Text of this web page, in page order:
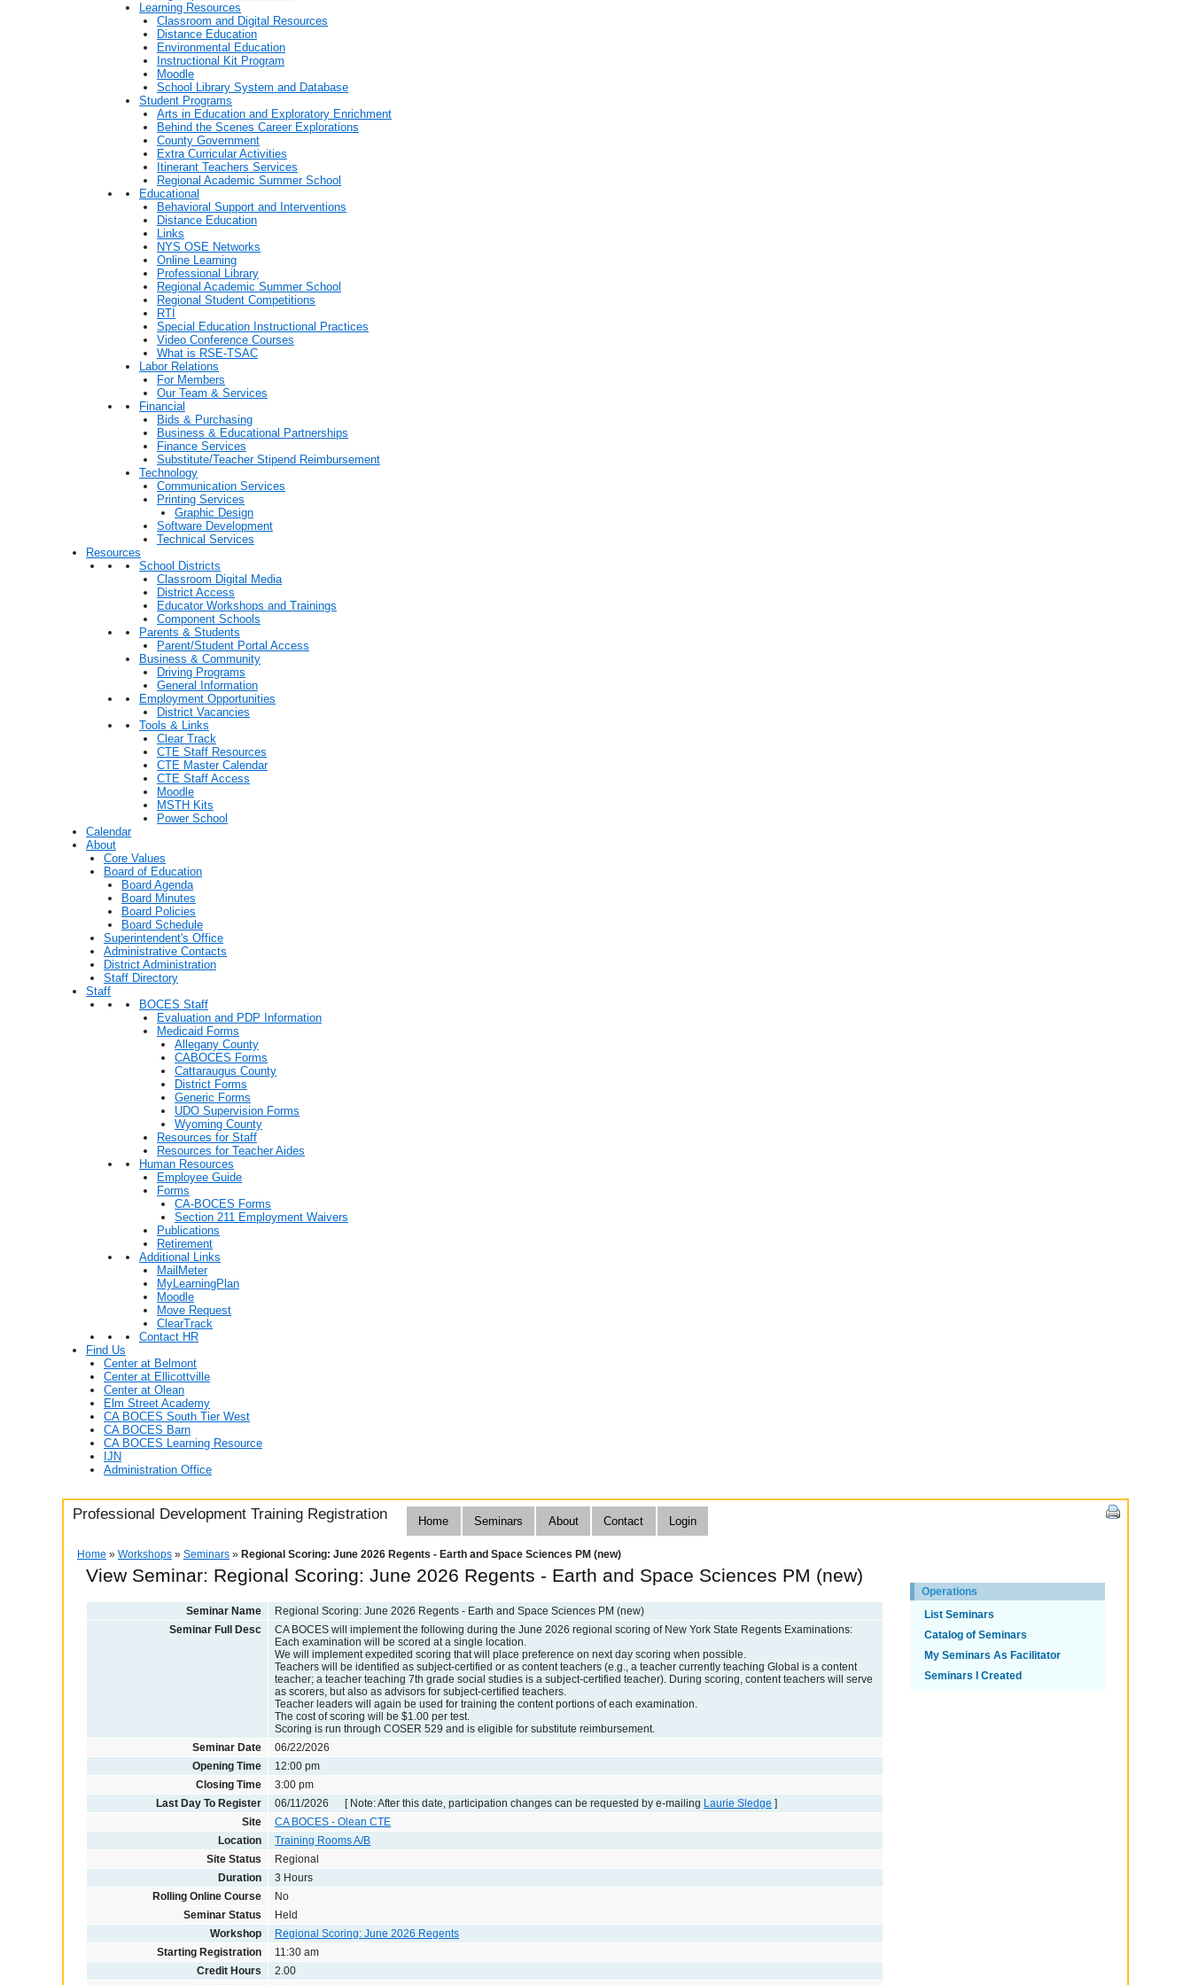
Learning Resources
Classroom and Digital Resources
Distance Education
Environmental Education
Instructional Kit Program
Moodle
School Library System and Database
Student Programs
Arts in Education and Exploratory Enrichment
Behind the Scenes Career Explorations
County Government
Extra Curricular Activities
Itinerant Teachers Services
Regional Academic Summer School
Educational
Behavioral Support and Interventions
Distance Education
Links
NYS OSE Networks
Online Learning
Professional Library
Regional Academic Summer School
Regional Student Competitions
RTI
Special Education Instructional Practices
Video Conference Courses
What is RSE-TSAC
Labor Relations
For Members
Our Team & Services
Financial
Bids & Purchasing
Business & Educational Partnerships
Finance Services
Substitute/Teacher Stipend Reimbursement
Technology
Communication Services
Printing Services
Graphic Design
Software Development
Technical Services
Resources
School Districts
Classroom Digital Media
District Access
Educator Workshops and Trainings
Component Schools
Parents & Students
Parent/Student Portal Access
Business & Community
Driving Programs
General Information
Employment Opportunities
District Vacancies
Tools & Links
Clear Track
CTE Staff Resources
CTE Master Calendar
CTE Staff Access
Moodle
MSTH Kits
Power School
Calendar
About
Core Values
Board of Education
Board Agenda
Board Minutes
Board Policies
Board Schedule
Superintendent's Office
Administrative Contacts
District Administration
Staff Directory
Staff
BOCES Staff
Evaluation and PDP Information
Medicaid Forms
Allegany County
CABOCES Forms
Cattaraugus County
District Forms
Generic Forms
UDO Supervision Forms
Wyoming County
Resources for Staff
Resources for Teacher Aides
Human Resources
Employee Guide
Forms
CA-BOCES Forms
Section 211 Employment Waivers
Publications
Retirement
Additional Links
MailMeter
MyLearningPlan
Moodle
Move Request
ClearTrack
Contact HR
Find Us
Center at Belmont
Center at Ellicottville
Center at Olean
Elm Street Academy
CA BOCES South Tier West
CA BOCES Barn
CA BOCES Learning Resource
IJN
Administration Office
Professional Development Training Registration Home Seminars About Contact Login
Home » Workshops » Seminars » Regional Scoring: June 2026 Regents - Earth and Space Sciences PM (new)
View Seminar: Regional Scoring: June 2026 Regents - Earth and Space Sciences PM (new)
Seminar Name
Regional Scoring: June 2026 Regents - Earth and Space Sciences PM (new)
Seminar Full Desc
CA BOCES will implement the following during the June 2026 regional scoring of New York State Regents Examinations:
Each examination will be scored at a single location.
We will implement expedited scoring that will place preference on next day scoring when possible.
Teachers will be identified as subject-certified or as content teachers (e.g., a teacher currently teaching Global is a content
teacher; a teacher teaching 7th grade social studies is a subject-certified teacher). During scoring, content teachers will serve
as scorers, but also as advisors for subject-certified teachers.
Teacher leaders will again be used for training the content portions of each examination.
The cost of scoring will be $1.00 per test.
Scoring is run through COSER 529 and is eligible for substitute reimbursement.
Seminar Date
06/22/2026
Opening Time
12:00 pm
Closing Time
3:00 pm
Last Day To Register
06/11/2026 [ Note: After this date, participation changes can be requested by e-mailing Laurie Sledge ]
Site
CA BOCES - Olean CTE
Location
Training Rooms A/B
Site Status
Regional
Duration
3 Hours
Rolling Online Course
No
Seminar Status
Held
Workshop
Regional Scoring: June 2026 Regents
Starting Registration
11:30 am
Credit Hours
2.00
Operations
List Seminars
Catalog of Seminars
My Seminars As Facilitator
Seminars I Created